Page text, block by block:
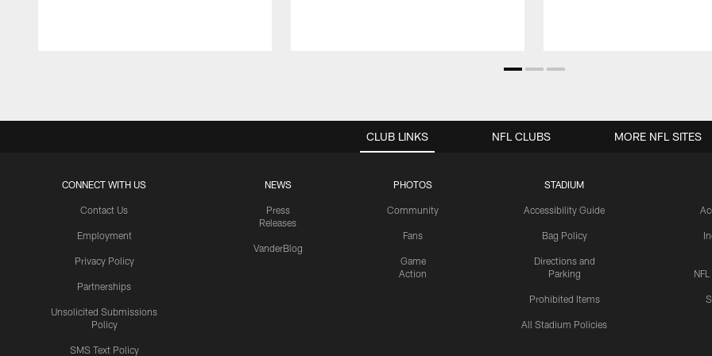
CLUB LINKS
CONNECT WITH US
Contact Us
Employment
Privacy Policy
Partnerships
Unsolicited Submissions
Policy
SMS Text Policy
NEWS
Press
Releases
VanderBlog
PHOTOS
Community
Fans
Game
Action
STADIUM
Accessibility Guide
Bag Policy
Directions and
Parking
Prohibited Items
All Stadium Policies
NFL CLUBS MORE NFL SITES